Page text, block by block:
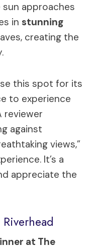
sun approaches
in stunning
creating the
this spot for its
to experience
reviewer
against
views,”
It’s a
appreciate the
at The